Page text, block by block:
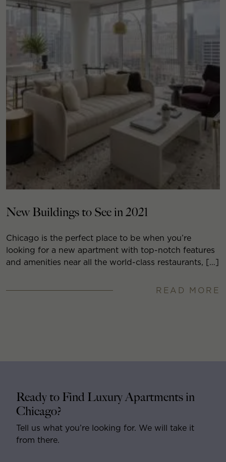
New Buildings to See in 2021
Chicago is the perfect place to be when you’re
looking for a new apartment with top-notch features
and amenities near all the world-class restaurants, […]
READ MORE
Ready to Find Luxury Apartments in
Chicago?
Tell us what you’re looking for. We will take it
from there.